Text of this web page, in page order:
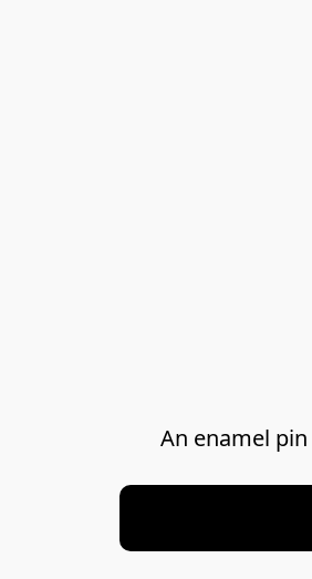
An enamel